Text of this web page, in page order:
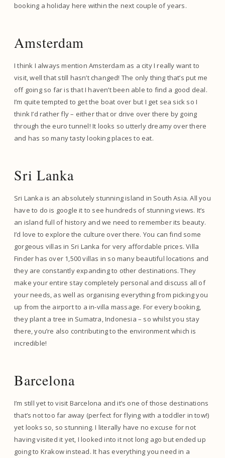
booking a holiday here within the next couple of years.
Amsterdam
I think I always mention Amsterdam as a city I really want to
visit, well that still hasn’t changed! The only thing that’s put me
off going so far is that I haven’t been able to find a good deal.
I’m quite tempted to get the boat over but I get sea sick so I
think I’d rather fly – either that or drive over there by going
through the euro tunnel! It looks so utterly dreamy over there
and has so many tasty looking places to eat.
Sri Lanka
Sri Lanka is an absolutely stunning island in South Asia. All you
have to do is google it to see hundreds of stunning views. It’s
an island full of history and we need to remember its beauty.
I’d love to explore the culture over there. You can find some
gorgeous villas in Sri Lanka for very affordable prices. Villa
Finder has over 1,500 villas in so many beautiful locations and
they are constantly expanding to other destinations. They
make your entire stay completely personal and discuss all of
your needs, as well as organising everything from picking you
up from the airport to a in-villa massage. For every booking,
they plant a tree in Sumatra, Indonesia – so whilst you stay
there, you’re also contributing to the environment which is
incredible!
Barcelona
I’m still yet to visit Barcelona and it’s one of those destinations
that’s not too far away (perfect for flying with a toddler in tow!)
yet looks so, so stunning. I literally have no excuse for not
having visited it yet, I looked into it not long ago but ended up
going to Krakow instead. It has everything you need in a